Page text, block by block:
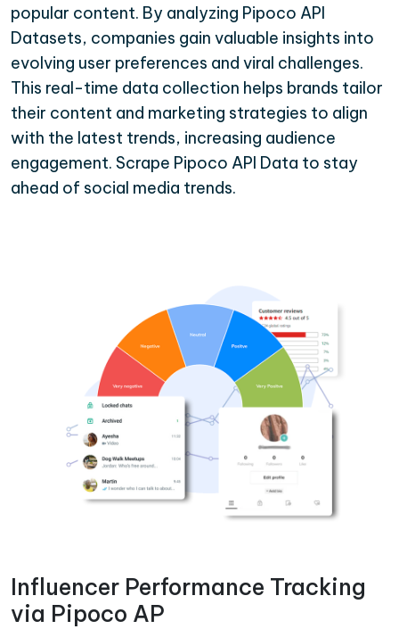
popular content. By analyzing Pipoco API
Datasets, companies gain valuable insights into
evolving user preferences and viral challenges.
This real-time data collection helps brands tailor
their content and marketing strategies to align
with the latest trends, increasing audience
engagement. Scrape Pipoco API Data to stay
ahead of social media trends.
Influencer Performance Tracking
via Pipoco AP